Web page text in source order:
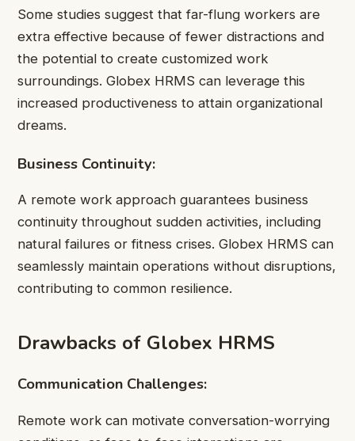
Some studies suggest that far-flung workers are
extra effective because of fewer distractions and
the potential to create customized work
surroundings. Globex HRMS can leverage this
increased productiveness to attain organizational
dreams.
Business Continuity:
A remote work approach guarantees business
continuity throughout sudden activities, including
natural failures or fitness crises. Globex HRMS can
seamlessly maintain operations without disruptions,
contributing to common resilience.
Drawbacks of Globex HRMS
Communication Challenges:
Remote work can motivate conversation-worrying